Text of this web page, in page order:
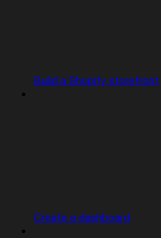
Build a Shopify storefront
Create a dashboard